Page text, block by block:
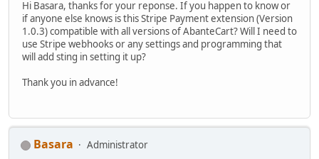
Hi Basara, thanks for your reponse. If you happen to know or
if anyone else knows is this Stripe Payment extension (Version
1.0.3) compatible with all versions of AbanteCart? Will I need to
use Stripe webhooks or any settings and programming that
will add sting in setting it up?
Thank you in advance!
Basara
Administrator